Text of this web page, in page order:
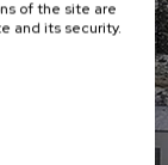
of the site are
and its security.